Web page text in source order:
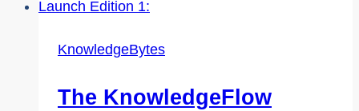
to
Safety
KnowledgeBytes
The KnowledgeFlow